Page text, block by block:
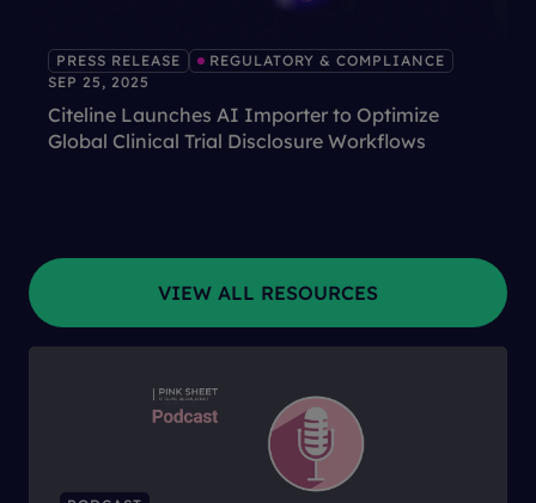
PRESS RELEASE
REGULATORY & COMPLIANCE
SEP 25, 2025
Citeline Launches AI Importer to Optimize
Global Clinical Trial Disclosure Workflows